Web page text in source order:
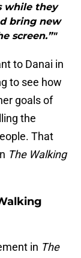
while they
bring new
screen.”"
to Danai in
to see how
goals of
the
That
The Walking
in The